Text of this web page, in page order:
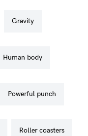
gravity
human body
powerful punch
roller coasters